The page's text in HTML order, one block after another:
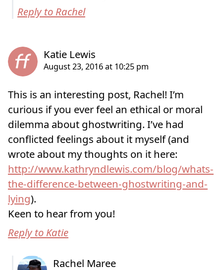
Reply to Rachel
This is an interesting post, Rachel! I’m
curious if you ever feel an ethical or moral
dilemma about ghostwriting. I’ve had
conflicted feelings about it myself (and
wrote about my thoughts on it here:
http://www.kathryndlewis.com/blog/whats-
the-difference-between-ghostwriting-and-
lying).
Keen to hear from you!
Reply to Katie